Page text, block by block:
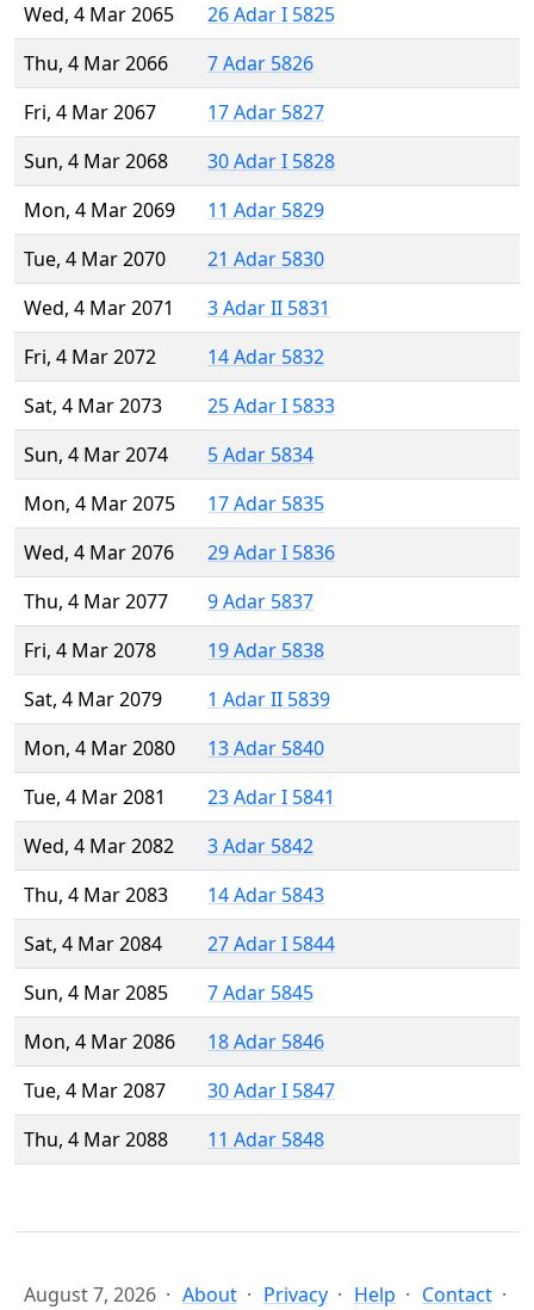
Wed, 4 Mar 2065
26 Adar I 5825
Thu, 4 Mar 2066
7 Adar 5826
Fri, 4 Mar 2067
17 Adar 5827
Sun, 4 Mar 2068
30 Adar I 5828
Mon, 4 Mar 2069
11 Adar 5829
Tue, 4 Mar 2070
21 Adar 5830
Wed, 4 Mar 2071
3 Adar II 5831
Fri, 4 Mar 2072
14 Adar 5832
Sat, 4 Mar 2073
25 Adar I 5833
Sun, 4 Mar 2074
5 Adar 5834
Mon, 4 Mar 2075
17 Adar 5835
Wed, 4 Mar 2076
29 Adar I 5836
Thu, 4 Mar 2077
9 Adar 5837
Fri, 4 Mar 2078
19 Adar 5838
Sat, 4 Mar 2079
1 Adar II 5839
Mon, 4 Mar 2080
13 Adar 5840
Tue, 4 Mar 2081
23 Adar I 5841
Wed, 4 Mar 2082
3 Adar 5842
Thu, 4 Mar 2083
14 Adar 5843
Sat, 4 Mar 2084
27 Adar I 5844
Sun, 4 Mar 2085
7 Adar 5845
Mon, 4 Mar 2086
18 Adar 5846
Tue, 4 Mar 2087
30 Adar I 5847
Thu, 4 Mar 2088
11 Adar 5848
August 7, 2026 About Privacy Help Contact